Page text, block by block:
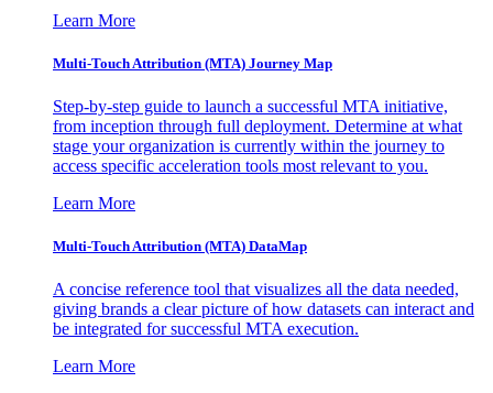
Learn More
Multi-Touch Attribution (MTA) Journey Map
Step-by-step guide to launch a successful MTA initiative,
from inception through full deployment. Determine at what
stage your organization is currently within the journey to
access specific acceleration tools most relevant to you.
Learn More
Multi-Touch Attribution (MTA) DataMap
A concise reference tool that visualizes all the data needed,
giving brands a clear picture of how datasets can interact and
be integrated for successful MTA execution.
Learn More